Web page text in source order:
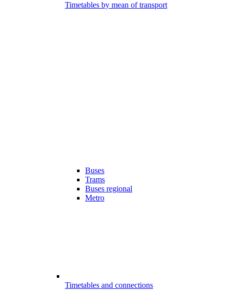
Timetables by mean of transport
Buses
Trams
Buses regional
Metro
Timetables and connections